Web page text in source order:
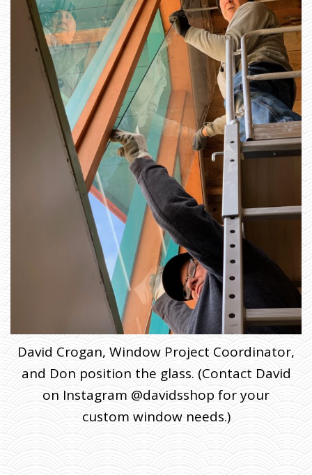
David Crogan, Window Project Coordinator,
and Don position the glass. (Contact David
on Instagram @davidsshop for your
custom window needs.)